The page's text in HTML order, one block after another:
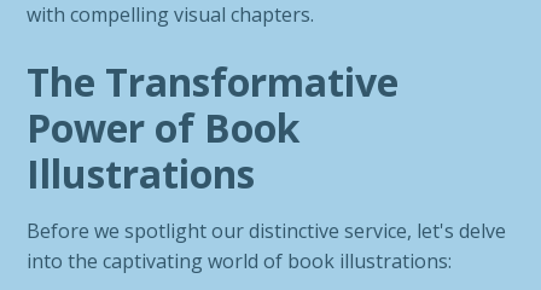
with compelling visual chapters.
The Transformative
Power of Book
Illustrations
Before we spotlight our distinctive service, let's delve
into the captivating world of book illustrations: